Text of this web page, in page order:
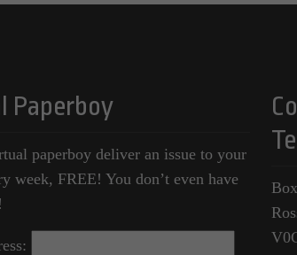
Paperboy
paperboy deliver an issue to your
week, FREE! You don’t even have